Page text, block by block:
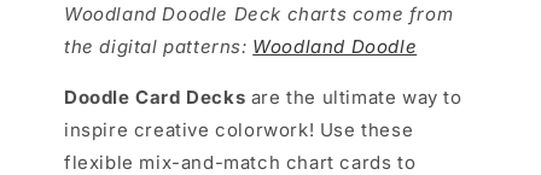
Woodland Doodle Deck charts come from
the digital patterns: Woodland Doodle
Doodle Card Decks are the ultimate way to
inspire creative colorwork! Use these
flexible mix-and-match chart cards to